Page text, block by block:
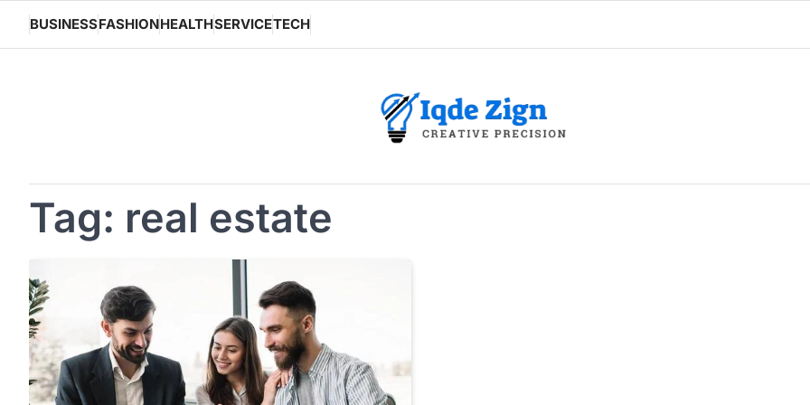
content
BUSINESSFASHIONHEALTHSERVICETECH
Tag: real estate